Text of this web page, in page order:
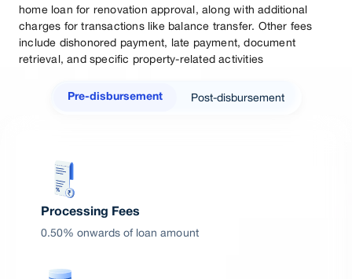
home loan for renovation approval, along with additional
charges for transactions like balance transfer. Other fees
include dishonored payment, late payment, document
retrieval, and specific property-related activities
Pre-disbursement Post-disbursement
Processing Fees
0.50% onwards of loan amount